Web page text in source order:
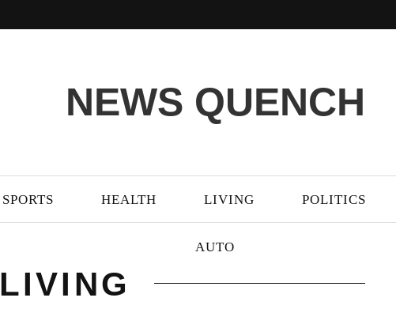
NEWS QUENCH
SPORTS HEALTH LIVING POLITICS
AUTO
LIVING